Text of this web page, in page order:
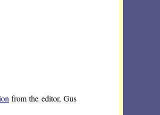
from the editor, Gus